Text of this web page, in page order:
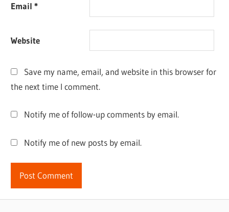
Email*
Website
Save my name, email, and website in this browser for
the next time I comment.
Notify me of follow-up comments by email.
Notify me of new posts by email.